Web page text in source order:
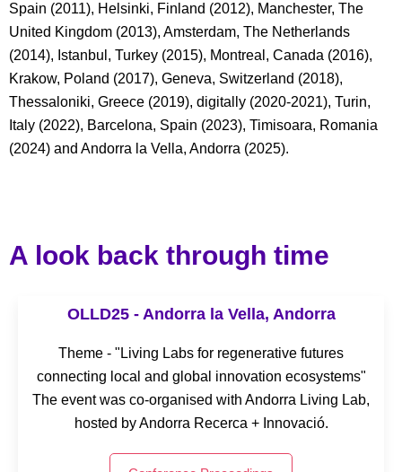
Spain (2011), Helsinki, Finland (2012), Manchester, The
United Kingdom (2013), Amsterdam, The Netherlands
(2014), Istanbul, Turkey (2015), Montreal, Canada (2016),
Krakow, Poland (2017), Geneva, Switzerland (2018),
Thessaloniki, Greece (2019), digitally (2020-2021), Turin,
Italy (2022), Barcelona, Spain (2023), Timisoara, Romania
(2024) and Andorra la Vella, Andorra (2025).
A look back through time
OLLD25 - Andorra la Vella, Andorra
Theme - "Living Labs for regenerative futures
connecting local and global innovation ecosystems"
The event was co-organised with Andorra Living Lab,
hosted by Andorra Recerca + Innovació.